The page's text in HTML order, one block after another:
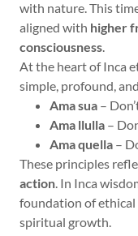
with nature. This
aligned with higher
consciousness
At the heart of Inca
simple, profound,
Ama sua–
Ama llulla–
Ama quella–
These principles
action . In Inca
foundation of ethical
spiritual growth.